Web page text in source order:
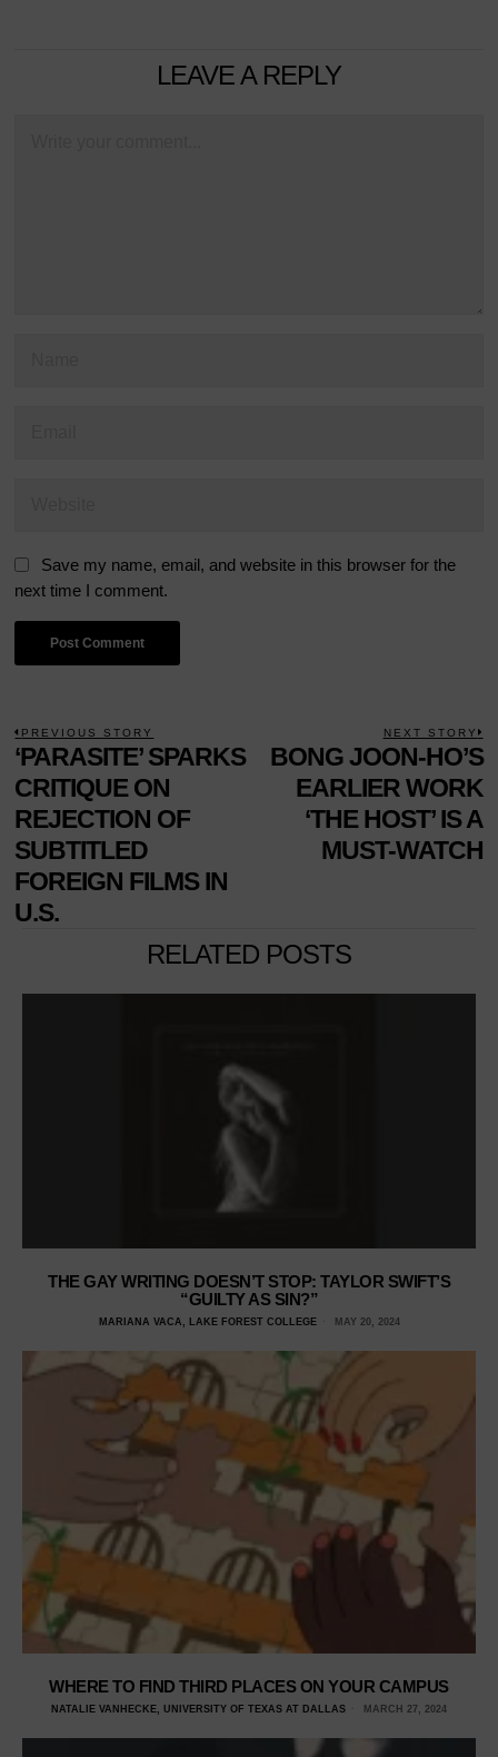
LEAVE A REPLY
Save my name, email, and website in this browser for the
next time I comment.
POST
NAVIGATION
PREVIOUS STORY
Previous
post:
‘PARASITE’ SPARKS
CRITIQUE ON
REJECTION OF
SUBTITLED
FOREIGN FILMS IN
U.S.
NEXT STORY
BONG JOON-HO’S
EARLIER WORK
‘THE HOST’ IS A
MUST-WATCH
RELATED POSTS
THE GAY WRITING DOESN’T STOP: TAYLOR SWIFT’S
“GUILTY AS SIN?”
MARIANA VACA, LAKE FOREST COLLEGE MAY 20, 2024
WHERE TO FIND THIRD PLACES ON YOUR CAMPUS
NATALIE VANHECKE, UNIVERSITY OF TEXAS AT DALLAS MARCH 27, 2024